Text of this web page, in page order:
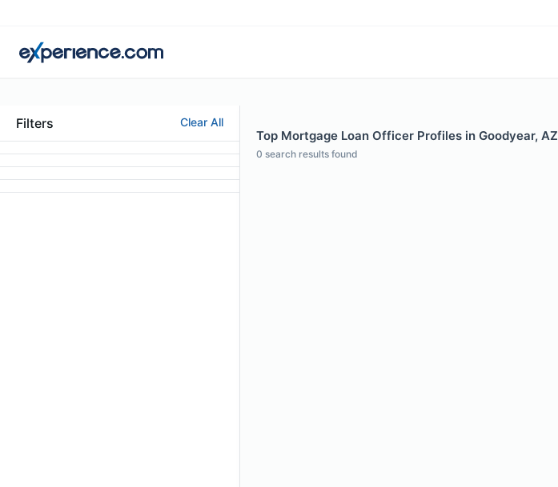
Filters Clear All
Top Mortgage Loan Officer Profiles in Goodyear, AZ
0 search results found